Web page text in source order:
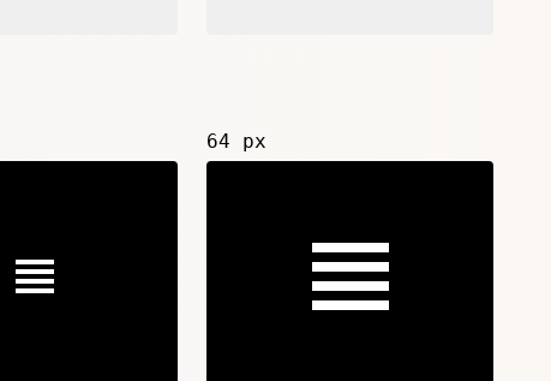
64 px